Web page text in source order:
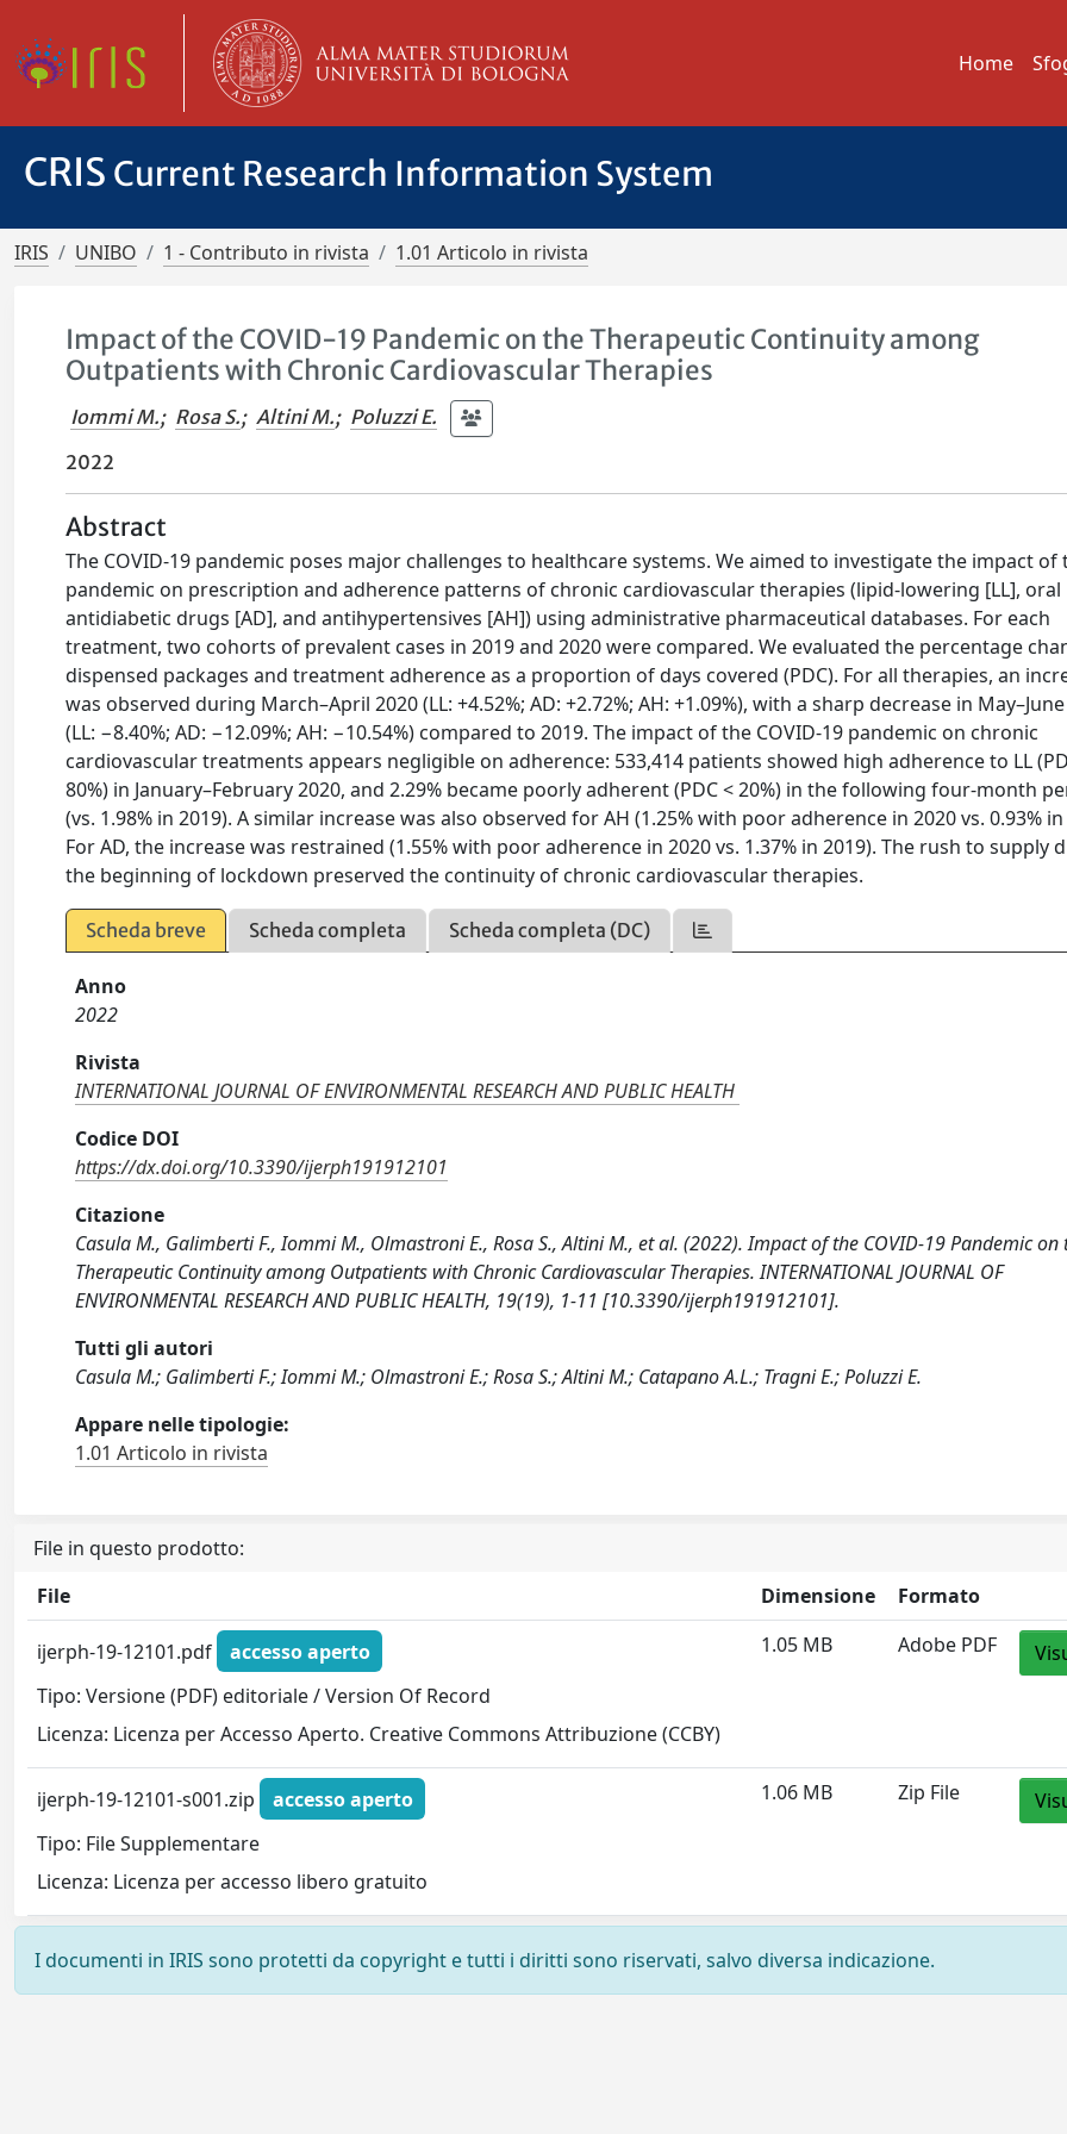
Home
CRIS Current Research Information System
IRIS UNIBO 1 - Contributo in rivista 1.01 Articolo in rivista
Impact of the COVID-19 Pandemic on the Therapeutic Continuity among
Outpatients with Chronic Cardiovascular Therapies
Iommi M.; Rosa S.; Altini M.; Poluzzi E.
2022
Abstract
The COVID-19 pandemic poses major challenges to healthcare systems. We aimed to investigate the impact of
pandemic on prescription and adherence patterns of chronic cardiovascular therapies (lipid-lowering [LL], oral
antidiabetic drugs [AD], and antihypertensives [AH]) using administrative pharmaceutical databases. For each
treatment, two cohorts of prevalent cases in 2019 and 2020 were compared. We evaluated the percentage
dispensed packages and treatment adherence as a proportion of days covered (PDC). For all therapies, an
was observed during March–April 2020 (LL: +4.52%; AD: +2.72%; AH: +1.09%), with a sharp decrease in
(LL: −8.40%; AD: −12.09%; AH: −10.54%) compared to 2019. The impact of the COVID-19 pandemic on chronic
cardiovascular treatments appears negligible on adherence: 533,414 patients showed high adherence to LL
80%) in January–February 2020, and 2.29% became poorly adherent (PDC < 20%) in the following four-month
(vs. 1.98% in 2019). A similar increase was also observed for AH (1.25% with poor adherence in 2020 vs. 0.93% in
For AD, the increase was restrained (1.55% with poor adherence in 2020 vs. 1.37% in 2019). The rush to supply
the beginning of lockdown preserved the continuity of chronic cardiovascular therapies.
Scheda breve Scheda completa Scheda completa (DC)
Anno
2022
Rivista
INTERNATIONAL JOURNAL OF ENVIRONMENTAL RESEARCH AND PUBLIC HEALTH
Codice DOI
https://dx.doi.org/10.3390/ijerph191912101
Citazione
Casula M., Galimberti F., Iommi M., Olmastroni E., Rosa S., Altini M., et al. (2022). Impact of the COVID-19 Pandemic on
Therapeutic Continuity among Outpatients with Chronic Cardiovascular Therapies. INTERNATIONAL JOURNAL OF
ENVIRONMENTAL RESEARCH AND PUBLIC HEALTH, 19(19), 1-11 [10.3390/ijerph191912101].
Tutti gli autori
Casula M.; Galimberti F.; Iommi M.; Olmastroni E.; Rosa S.; Altini M.; Catapano A.L.; Tragni E.; Poluzzi E.
Appare nelle tipologie:
1.01 Articolo in rivista
File in questo prodotto:
File
Dimensione Formato
ijerph-19-12101.pdf
accesso aperto
Tipo: Versione (PDF) editoriale / Version Of Record
Licenza: Licenza per Accesso Aperto. Creative Commons Attribuzione (CCBY)
1.05 MB Adobe PDF
ijerph-19-12101-s001.zip
accesso aperto
Tipo: File Supplementare
Licenza: Licenza per accesso libero gratuito
1.06 MB Zip File
I documenti in IRIS sono protetti da copyright e tutti i diritti sono riservati, salvo diversa indicazione.